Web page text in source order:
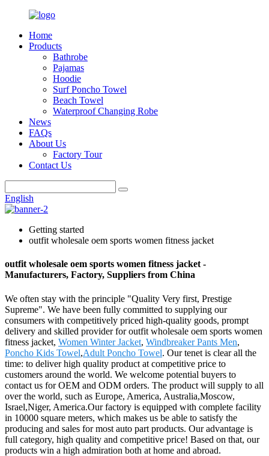
Home
Products
Bathrobe
Pajamas
Hoodie
Surf Poncho Towel
Beach Towel
Waterproof Changing Robe
News
FAQs
About Us
Factory Tour
Contact Us
English
Getting started
outfit wholesale oem sports women fitness jacket
outfit wholesale oem sports women fitness jacket -
Manufacturers, Factory, Suppliers from China
We often stay with the principle "Quality Very first, Prestige
Supreme". We have been fully committed to supplying our
consumers with competitively priced high-quality goods, prompt
delivery and skilled provider for outfit wholesale oem sports women
fitness jacket, Women Winter Jacket, Windbreaker Pants Men,
Poncho Kids Towel,Adult Poncho Towel. Our tenet is clear all the
time: to deliver high quality product at competitive price to
customers around the world. We welcome potential buyers to
contact us for OEM and ODM orders. The product will supply to all
over the world, such as Europe, America, Australia,Moscow,
Israel,Niger, America.Our factory is equipped with complete facility
in 10000 square meters, which makes us be able to satisfy the
producing and sales for most auto part products. Our advantage is
full category, high quality and competitive price! Based on that, our
products win a high admiration both at home and abroad.